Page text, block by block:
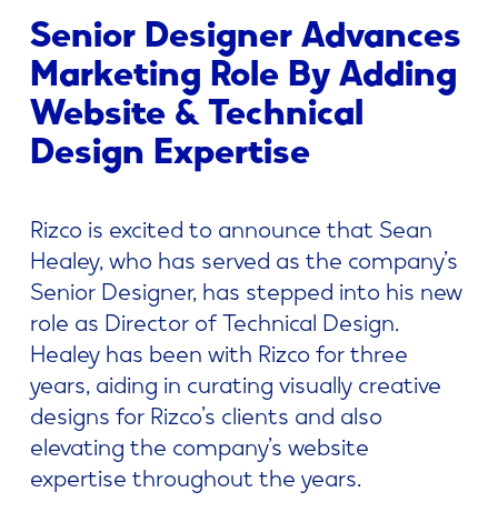
Senior Designer Advances
Marketing Role By Adding
Website & Technical
Design Expertise
Rizco is excited to announce that Sean
Healey, who has served as the company’s
Senior Designer, has stepped into his new
role as Director of Technical Design.
Healey has been with Rizco for three
years, aiding in curating visually creative
designs for Rizco’s clients and also
elevating the company’s website
expertise throughout the years.